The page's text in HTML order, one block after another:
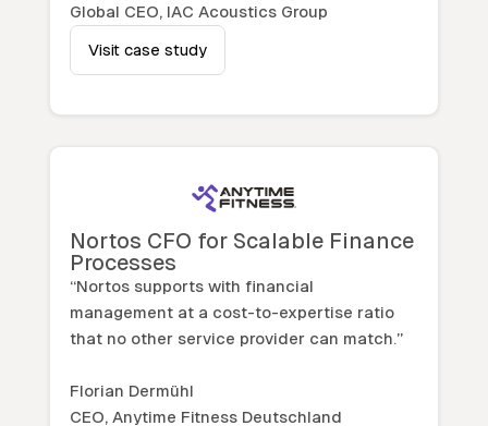
Global CEO, IAC Acoustics Group
Visit case study
Nortos CFO for Scalable Finance
Processes
“Nortos supports with financial
management at a cost-to-expertise ratio
that no other service provider can match.”
Florian Dermühl
CEO, Anytime Fitness Deutschland